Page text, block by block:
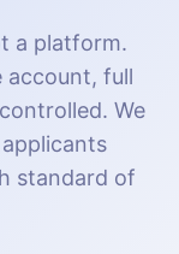
a platform.
account, full
We
standard of